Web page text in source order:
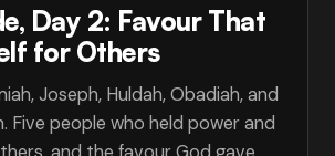
Day 2: Favour That
for Others
Joseph, Huldah, Obadiah, and
Five people who held power and